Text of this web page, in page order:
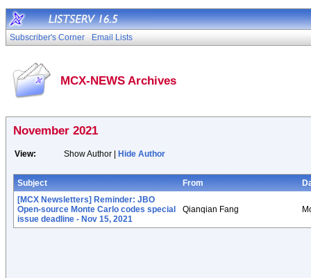
Subscriber's Corner Email Lists
MCX-NEWS Archives
November 2021
View: Show Author | Hide Author
Subject From
[MCX Newsletters] Reminder: JBO
Open-source Monte Carlo codes special
issue deadline - Nov 15, 2021
Qianqian Fang